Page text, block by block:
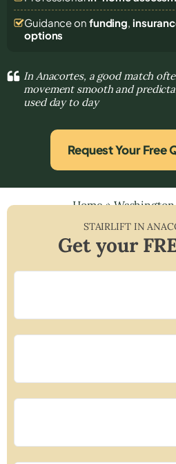
Guidance on funding,
options
In Anacortes, a good match
movement smooth and
used day to day
Request Your Free
Home»Washington
STAIRLIFT IN
Get your